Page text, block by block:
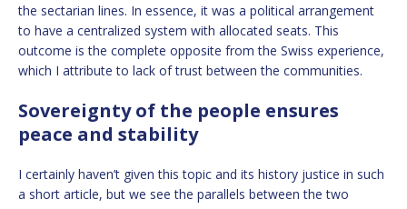
the sectarian lines. In essence, it was a political arrangement
to have a centralized system with allocated seats. This
outcome is the complete opposite from the Swiss experience,
which I attribute to lack of trust between the communities.
Sovereignty of the people ensures
peace and stability
I certainly haven’t given this topic and its history justice in such
a short article, but we see the parallels between the two